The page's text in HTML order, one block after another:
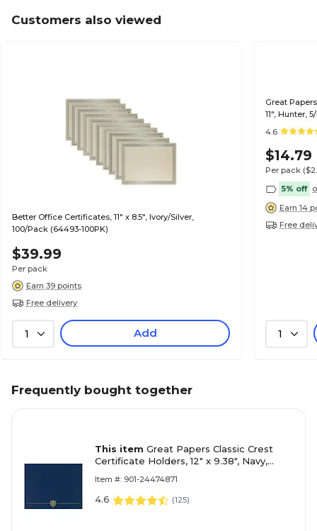
Customers also viewed
Better Office Certificates, 11" x 8.5", Ivory/Silver,
100/Pack (64493-100PK)
$39.99
Per pack
Earn 39 points
Free delivery
1 Add
Great
11", Hunter,
4.6
$14.79
Per pack
5% off
Earn 14
Free
1
Frequently bought together
This item Great Papers Classic Crest
Certificate Holders, 12" x 9.38", Navy,
Item #: 901-24474871
4.6 (125)